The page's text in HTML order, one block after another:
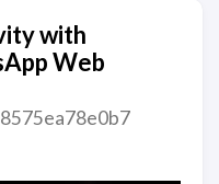
with
Web